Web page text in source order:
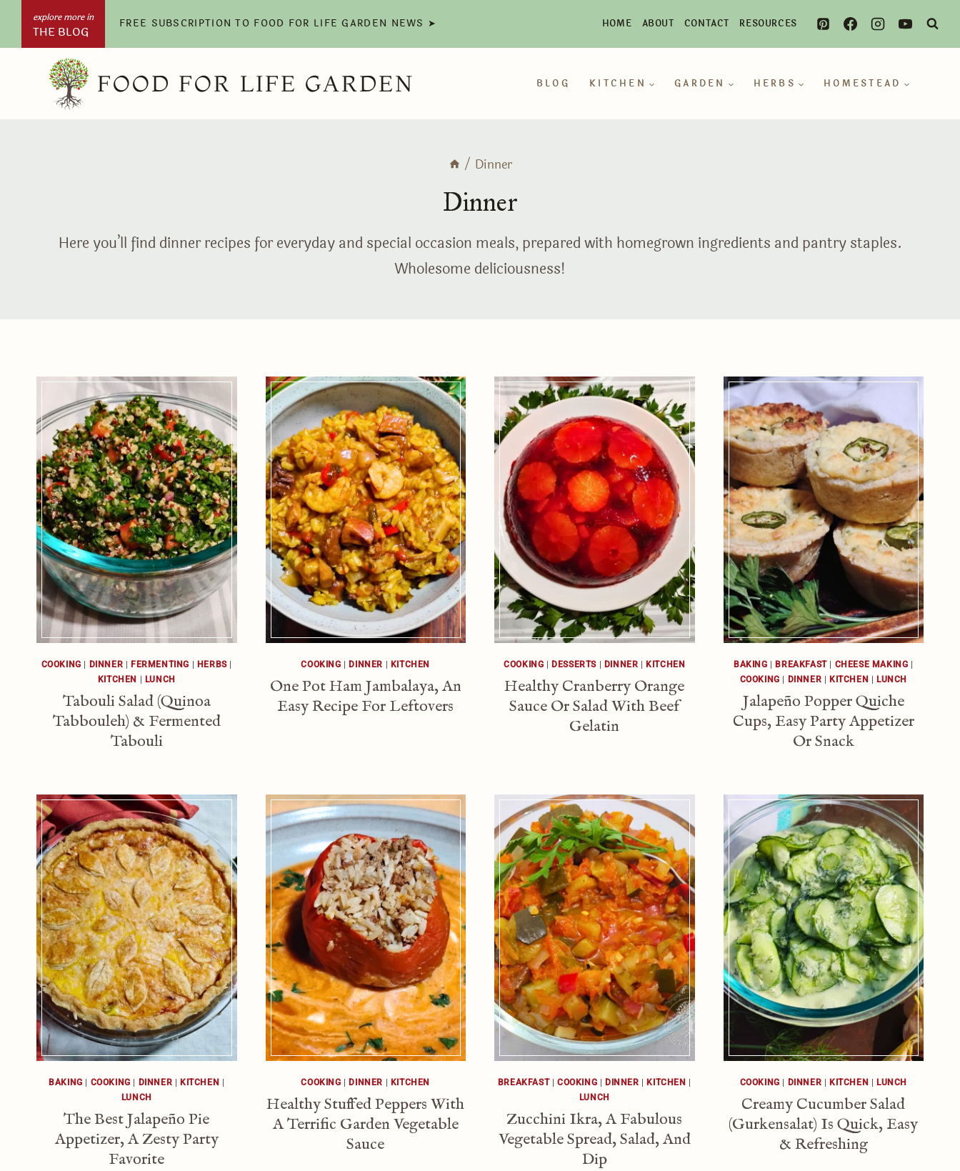
THE BLOG
FREE SUBSCRIPTION TO FOOD FOR LIFE GARDEN NEWS ➤ HOME ABOUT CONTACT RESOURCES
FOOD FOR LIFE GARDEN BLOG KITCHEN GARDEN HERBS HOMESTEAD
/ Dinner
Dinner
Here you’ll find dinner recipes for everyday and special occasion meals, prepared with homegrown ingredients and pantry staples.
Wholesome deliciousness!
COOKING DINNER FERMENTING HERBS|
KITCHEN
LUNCH
Tabouli Salad (Quinoa
Tabbouleh) & Fermented
Tabouli
COOKING DINNER KITCHEN
One Pot Ham Jambalaya, An
Easy Recipe For Leftovers
COOKING DESSERTS| DINNER KITCHEN
Healthy Cranberry Orange
Sauce Or Salad With Beef
Gelatin
BAKING BREAKFAST| CHEESE MAKING
COOKING
DINNER KITCHEN LUNCH
Jalapeño Popper Quiche
Cups, Easy Party Appetizer
Or Snack
BAKING COOKING DINNER KITCHEN
LUNCH
The Best Jalapeño Pie
Appetizer, A Zesty Party
Favorite
COOKING DINNER KITCHEN
Healthy Stuffed Peppers With
A Terrific Garden Vegetable
Sauce
BREAKFAST| COOKING DINNER KITCHEN
LUNCH
Zucchini Ikra, A Fabulous
Vegetable Spread, Salad, And
Dip
COOKING DINNER KITCHEN LUNCH
Creamy Cucumber Salad
(Gurkensalat) Is Quick, Easy
& Refreshing